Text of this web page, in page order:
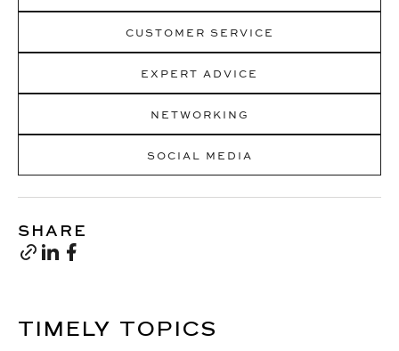
CUSTOMER SERVICE
EXPERT ADVICE
NETWORKING
SOCIAL MEDIA
SHARE
TIMELY TOPICS